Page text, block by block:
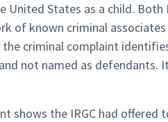
States as a child.
of known criminal
criminal complaint
not named as defendants.
shows the IRGC had offered